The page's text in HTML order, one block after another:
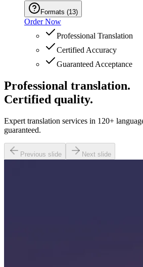
Formats (13)
Order Now
Professional Translation
Certified Accuracy
Guaranteed Acceptance
Professional translation.
Certified quality.
Expert translation services in 120+
guaranteed.
Previous slide Next slide